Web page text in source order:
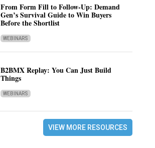
From Form Fill to Follow-Up: Demand
Gen’s Survival Guide to Win Buyers
Before the Shortlist
WEBINARS
B2BMX Replay: You Can Just Build
Things
WEBINARS
VIEW MORE RESOURCES